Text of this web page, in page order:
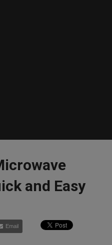
and Easy
Email